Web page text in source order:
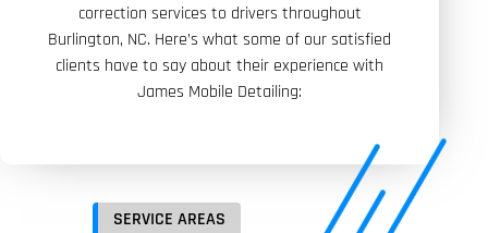
correction services to drivers throughout
Burlington, NC. Here’s what some of our satisfied
clients have to say about their experience with
James Mobile Detailing:
SERVICE AREAS